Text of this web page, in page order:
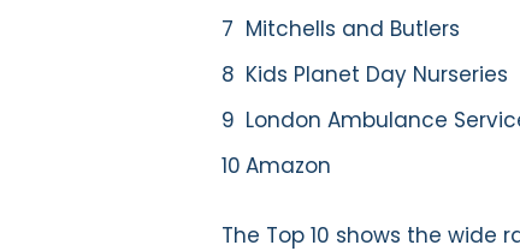
Mitchells and Butlers
Kids Planet Day Nurseries
London Ambulance
Amazon
The Top 10 shows the